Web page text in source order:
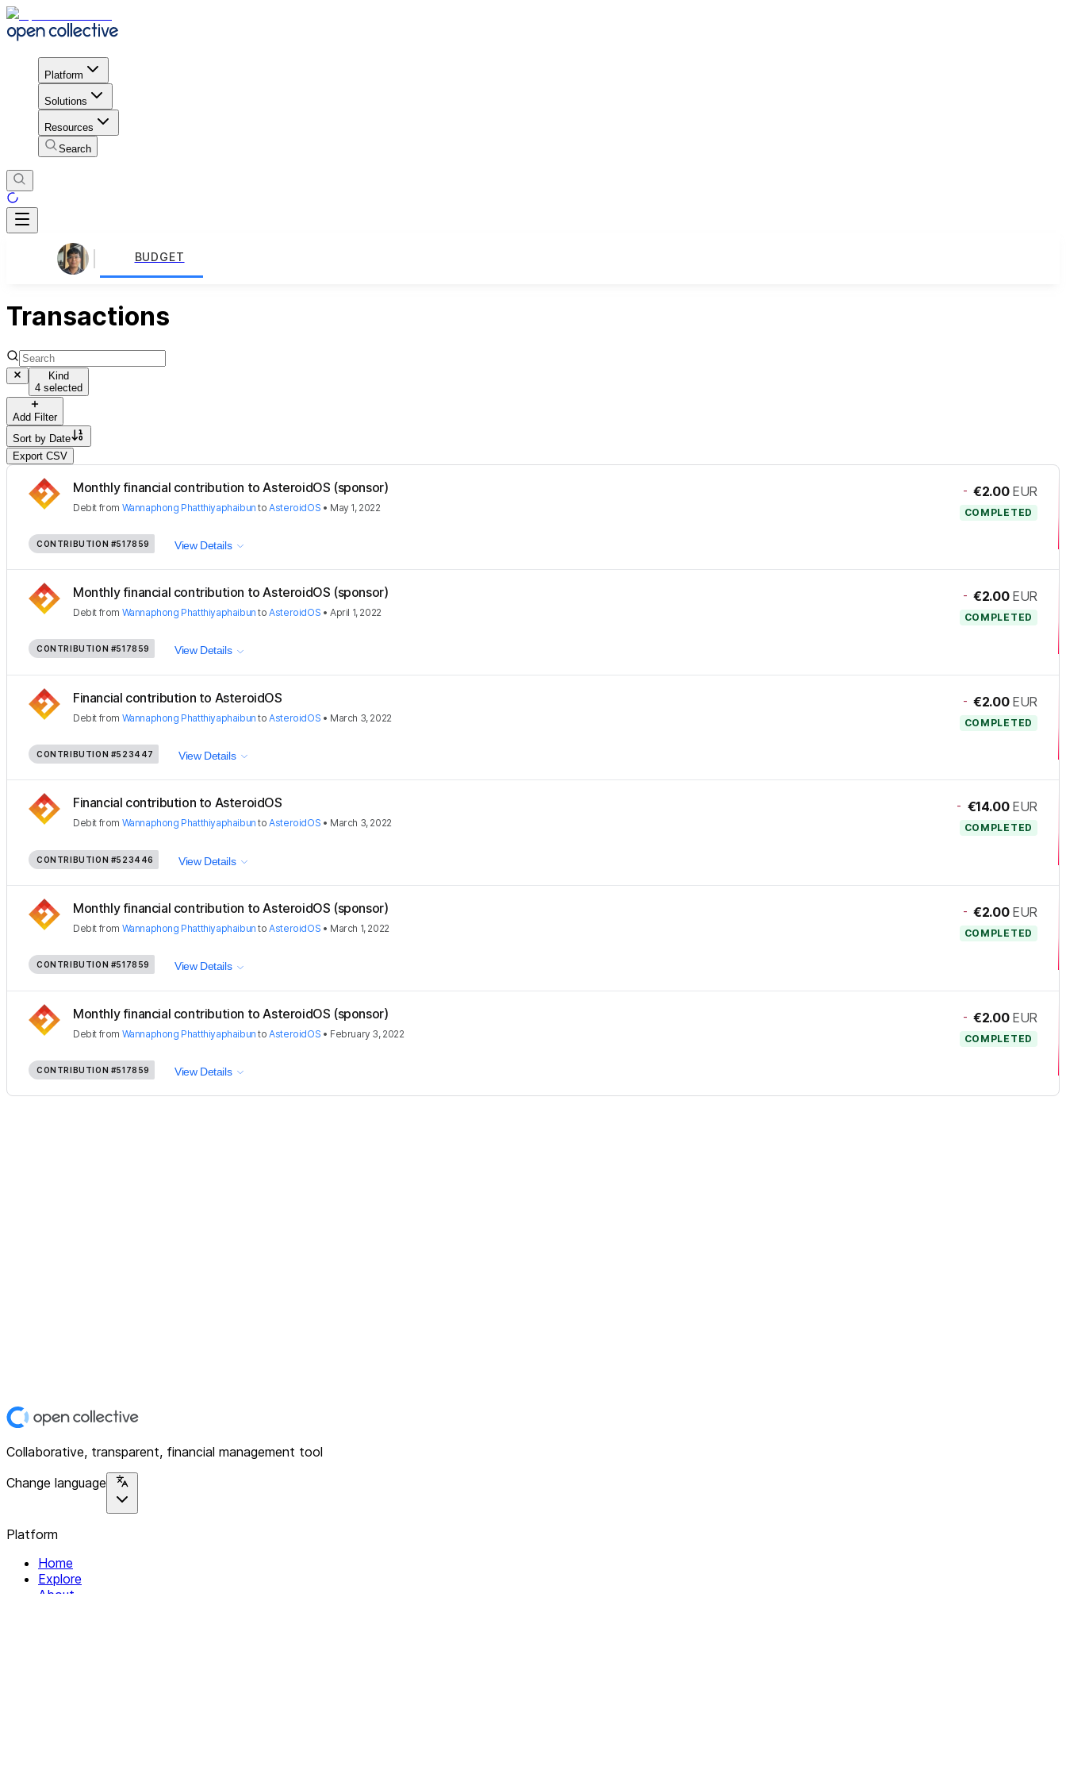
Platform
Solutions
Resources
Search
BUDGET
Transactions
Kind
4 selected
Add Filter
Sort by Date
Export CSV
Monthly financial contribution to AsteroidOS (sponsor)
Debit from Wannaphong Phatthiyaphaibun toAsteroidOS • May 1, 2022
- €2.00 EUR
COMPLETED
CONTRIBUTION #517859 View Details
Monthly financial contribution to AsteroidOS (sponsor)
Debit from Wannaphong Phatthiyaphaibun toAsteroidOS •April 1, 2022
- €2.00 EUR
COMPLETED
CONTRIBUTION #517859 View Details
Financial contribution to AsteroidOS
Debit from Wannaphong Phatthiyaphaibun toAsteroidOS • March 3, 2022
- €2.00 EUR
COMPLETED
CONTRIBUTION #523447 View Details
Financial contribution to AsteroidOS
Debit from Wannaphong Phatthiyaphaibun toAsteroidOS • March 3, 2022
- €14.00 EUR
COMPLETED
CONTRIBUTION #523446 View Details
Monthly financial contribution to AsteroidOS (sponsor)
Debit from Wannaphong Phatthiyaphaibun toAsteroidOS • March 1, 2022
- €2.00 EUR
COMPLETED
CONTRIBUTION #517859 View Details
Monthly financial contribution to AsteroidOS (sponsor)
Debit from Wannaphong Phatthiyaphaibun toAsteroidOS • February 3, 2022
- €2.00 EUR
COMPLETED
CONTRIBUTION #517859 View Details
Collaborative, transparent, financial management tool
Change language
Platform
Home
Explore
About